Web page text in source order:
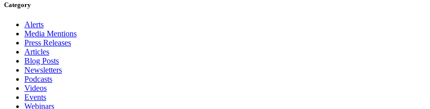
Category
Alerts
Media Mentions
Press Releases
Articles
Blog Posts
Newsletters
Podcasts
Videos
Events
Webinars